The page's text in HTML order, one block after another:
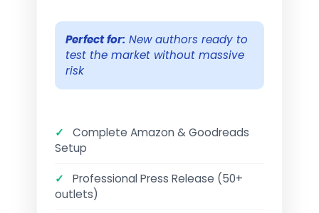
Perfect for: New authors ready to
test the market without massive
risk
✓
Complete Amazon & Goodreads
Setup
✓
Professional Press Release (50+
outlets)